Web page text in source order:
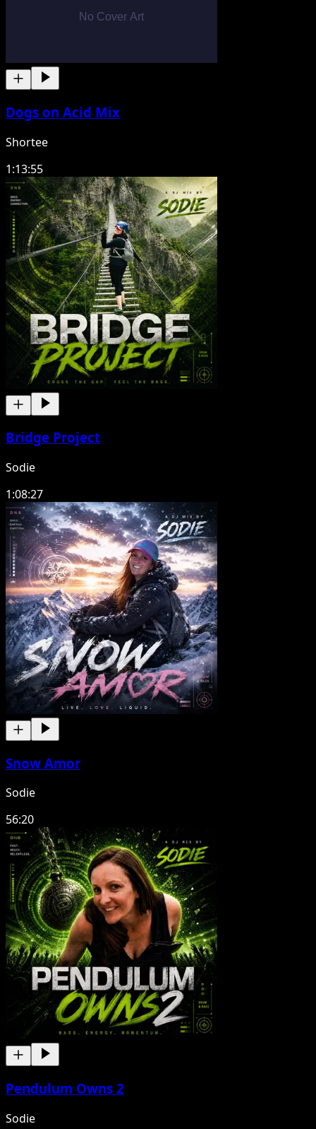
Dogs on Acid Mix
Shortee
1:13:55
Bridge Project
Sodie
1:08:27
Snow Amor
Sodie
56:20
Pendulum Owns 2
Sodie